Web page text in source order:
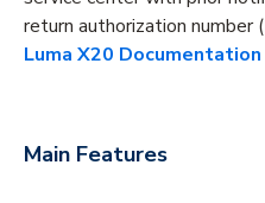
return authorization number
Luma X20
Main Features